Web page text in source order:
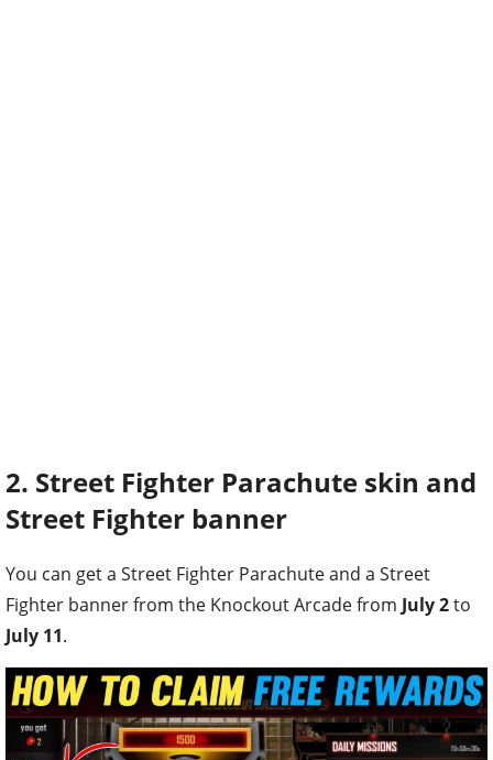
2. Street Fighter Parachute skin and
Street Fighter banner
You can get a Street Fighter Parachute and a Street
Fighter banner from the Knockout Arcade from July 2to
July 11.